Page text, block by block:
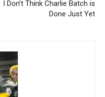
I Don’t Think Charlie Batch is
Done Just Yet